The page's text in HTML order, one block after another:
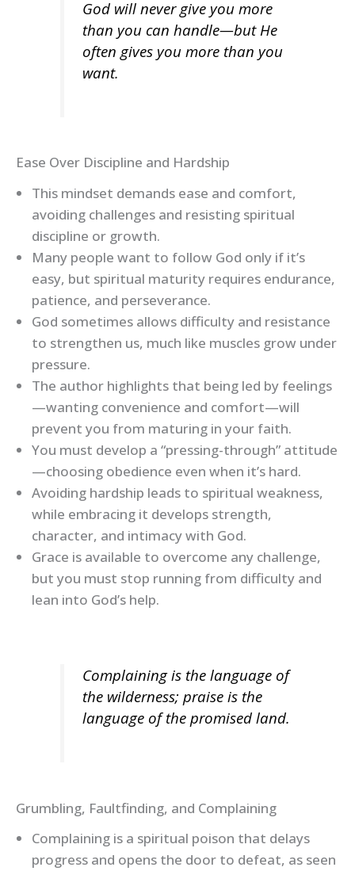
God will never give you more
than you can handle—but He
often gives you more than you
want.
Ease Over Discipline and Hardship
This mindset demands ease and comfort,
avoiding challenges and resisting spiritual
discipline or growth.
Many people want to follow God only if it’s
easy, but spiritual maturity requires endurance,
patience, and perseverance.
God sometimes allows difficulty and resistance
to strengthen us, much like muscles grow under
pressure.
The author highlights that being led by feelings
—wanting convenience and comfort—will
prevent you from maturing in your faith.
You must develop a “pressing-through” attitude
—choosing obedience even when it’s hard.
Avoiding hardship leads to spiritual weakness,
while embracing it develops strength,
character, and intimacy with God.
Grace is available to overcome any challenge,
but you must stop running from difficulty and
lean into God’s help.
Complaining is the language of
the wilderness; praise is the
language of the promised land.
Grumbling, Faultfinding, and Complaining
Complaining is a spiritual poison that delays
progress and opens the door to defeat, as seen